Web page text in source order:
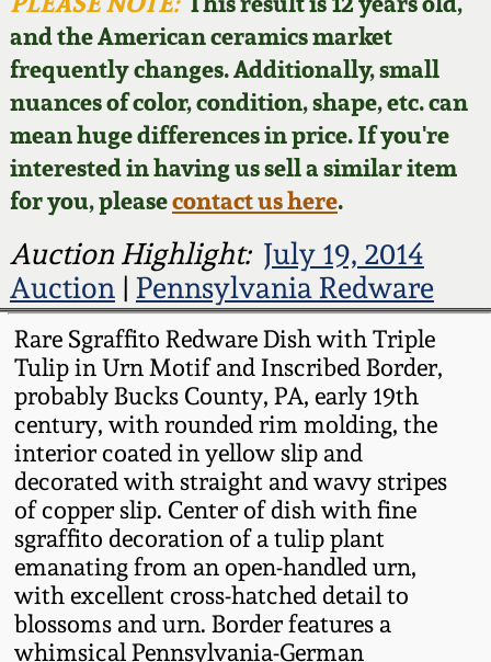
and the American ceramics market
frequently changes. Additionally, small
nuances of color, condition, shape, etc. can
mean huge differences in price. If you're
interested in having us sell a similar item
for you, pleasecontact us here.
Auction Highlight: July 19, 2014
Auction| Pennsylvania Redware
Rare Sgraffito Redware Dish with Triple
Tulip in Urn Motif and Inscribed Border,
probably Bucks County, PA, early 19th
century, with rounded rim molding, the
interior coated in yellow slip and
decorated with straight and wavy stripes
of copper slip. Center of dish with fine
sgraffito decoration of a tulip plant
emanating from an open-handled urn,
with excellent cross-hatched detail to
blossoms and urn. Border features a
whimsical Pennsylvania-German
Featured Photos
Now Accepting
Consignments
Post-Sale Price Lists
Wahler Collection
Fall 2024
Summer 2024
Spring 2024
Fall 2023
Summer 2023
Spring 2023
Fall 2022
Summer 2022
Spring 2022
David Drake Pottery
Edgefield, SC
Stoneware
Baltimore Stoneware
Virginia Stoneware
North Carolina Pottery
Tennessee Pottery
Southern Redware
Ohio / Midwest
Stoneware
Anna Pottery
Blog